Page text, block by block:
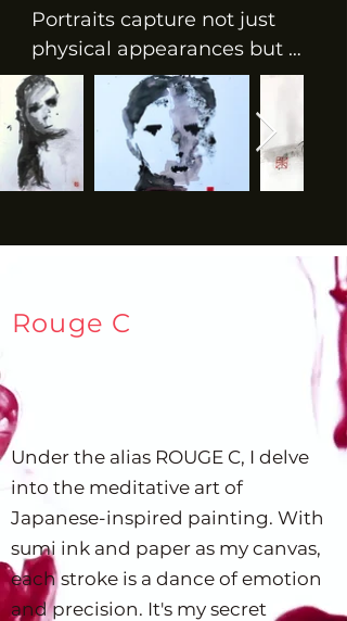
Portraits capture not just
physical appearances but
also the essence, emotions,
and soul of the subject. They
can be rendered in various
mediums—ink, paint, digital
formats—and styles, from
trends prevalent in Belgium
and France, portraits can
empathy, add depth to a
brand's narrative, and make
digital interactions more
human and relatable. Would
you like to know more about
specific types of portraits or
Rouge C
Under the alias ROUGE C, I delve
into the meditative art of
Japanese-inspired painting. With
sumi ink and paper as my canvas,
each stroke is a dance of emotion
and precision. It's my secret